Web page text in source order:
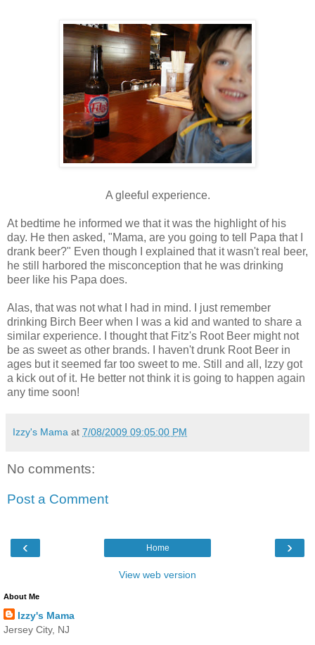
A gleeful experience.
At bedtime he informed we that it was the highlight of his
day. He then asked, "Mama, are you going to tell Papa that I
drank beer?" Even though I explained that it wasn't real beer,
he still harbored the misconception that he was drinking
beer like his Papa does.
Alas, that was not what I had in mind. I just remember
drinking Birch Beer when I was a kid and wanted to share a
similar experience. I thought that Fitz's Root Beer might not
be as sweet as other brands. I haven't drunk Root Beer in
ages but it seemed far too sweet to me. Still and all, Izzy got
a kick out of it. He better not think it is going to happen again
any time soon!
Izzy's Mama at 7/08/2009 09:05:00 PM
No comments:
Post a Comment
‹ ›
Home
View web version
About Me
Izzy's Mama
Jersey City, NJ